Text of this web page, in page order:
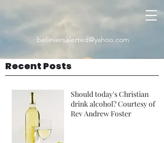
believersalerted@yahoo.com
Recent Posts
Should today's Christian
drink alcohol? Courtesy of
Rev Andrew Foster